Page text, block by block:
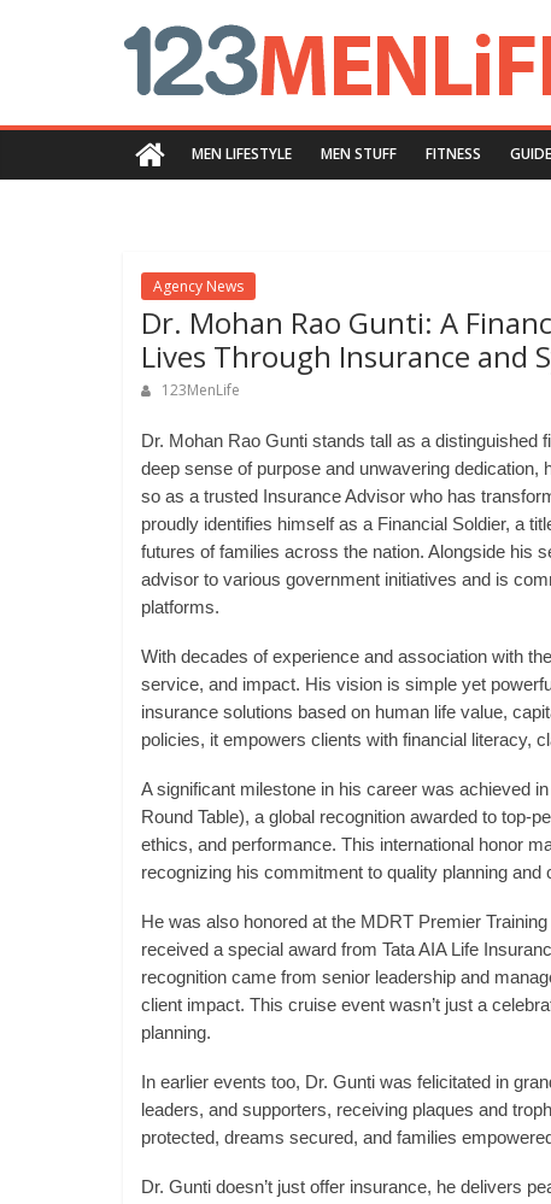
123menlife.com
Quality
and
InnovativeMEN LIFESTYLE MEN STUFF FITNESS
Agency News
Dr. Mohan Rao Gunti: A
Lives Through Insurance and
123MenLife
Dr. Mohan Rao Gunti stands tall as a distinguished
deep sense of purpose and unwavering
so as a trusted Insurance Advisor who has
proudly identifies himself as a Financial Soldier, a
futures of families across the nation. Alongside his
advisor to various government initiatives and is
platforms.
With decades of experience and association with
service, and impact. His vision is simple yet
insurance solutions based on human life value,
policies, it empowers clients with financial literacy,
A significant milestone in his career was achieved
Round Table), a global recognition awarded to top-
ethics, and performance. This international honor
recognizing his commitment to quality planning and
He was also honored at the MDRT Premier
received a special award from Tata AIA Life
recognition came from senior leadership and
client impact. This cruise event wasn’t just a
planning.
In earlier events too, Dr. Gunti was felicitated in
leaders, and supporters, receiving plaques and
protected, dreams secured, and families
Dr. Gunti doesn’t just offer insurance, he delivers